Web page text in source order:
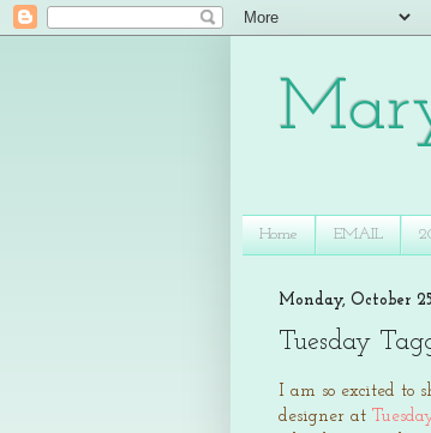
Home EMAIL
Monday, October
Tuesday
I am so excited to
designer at